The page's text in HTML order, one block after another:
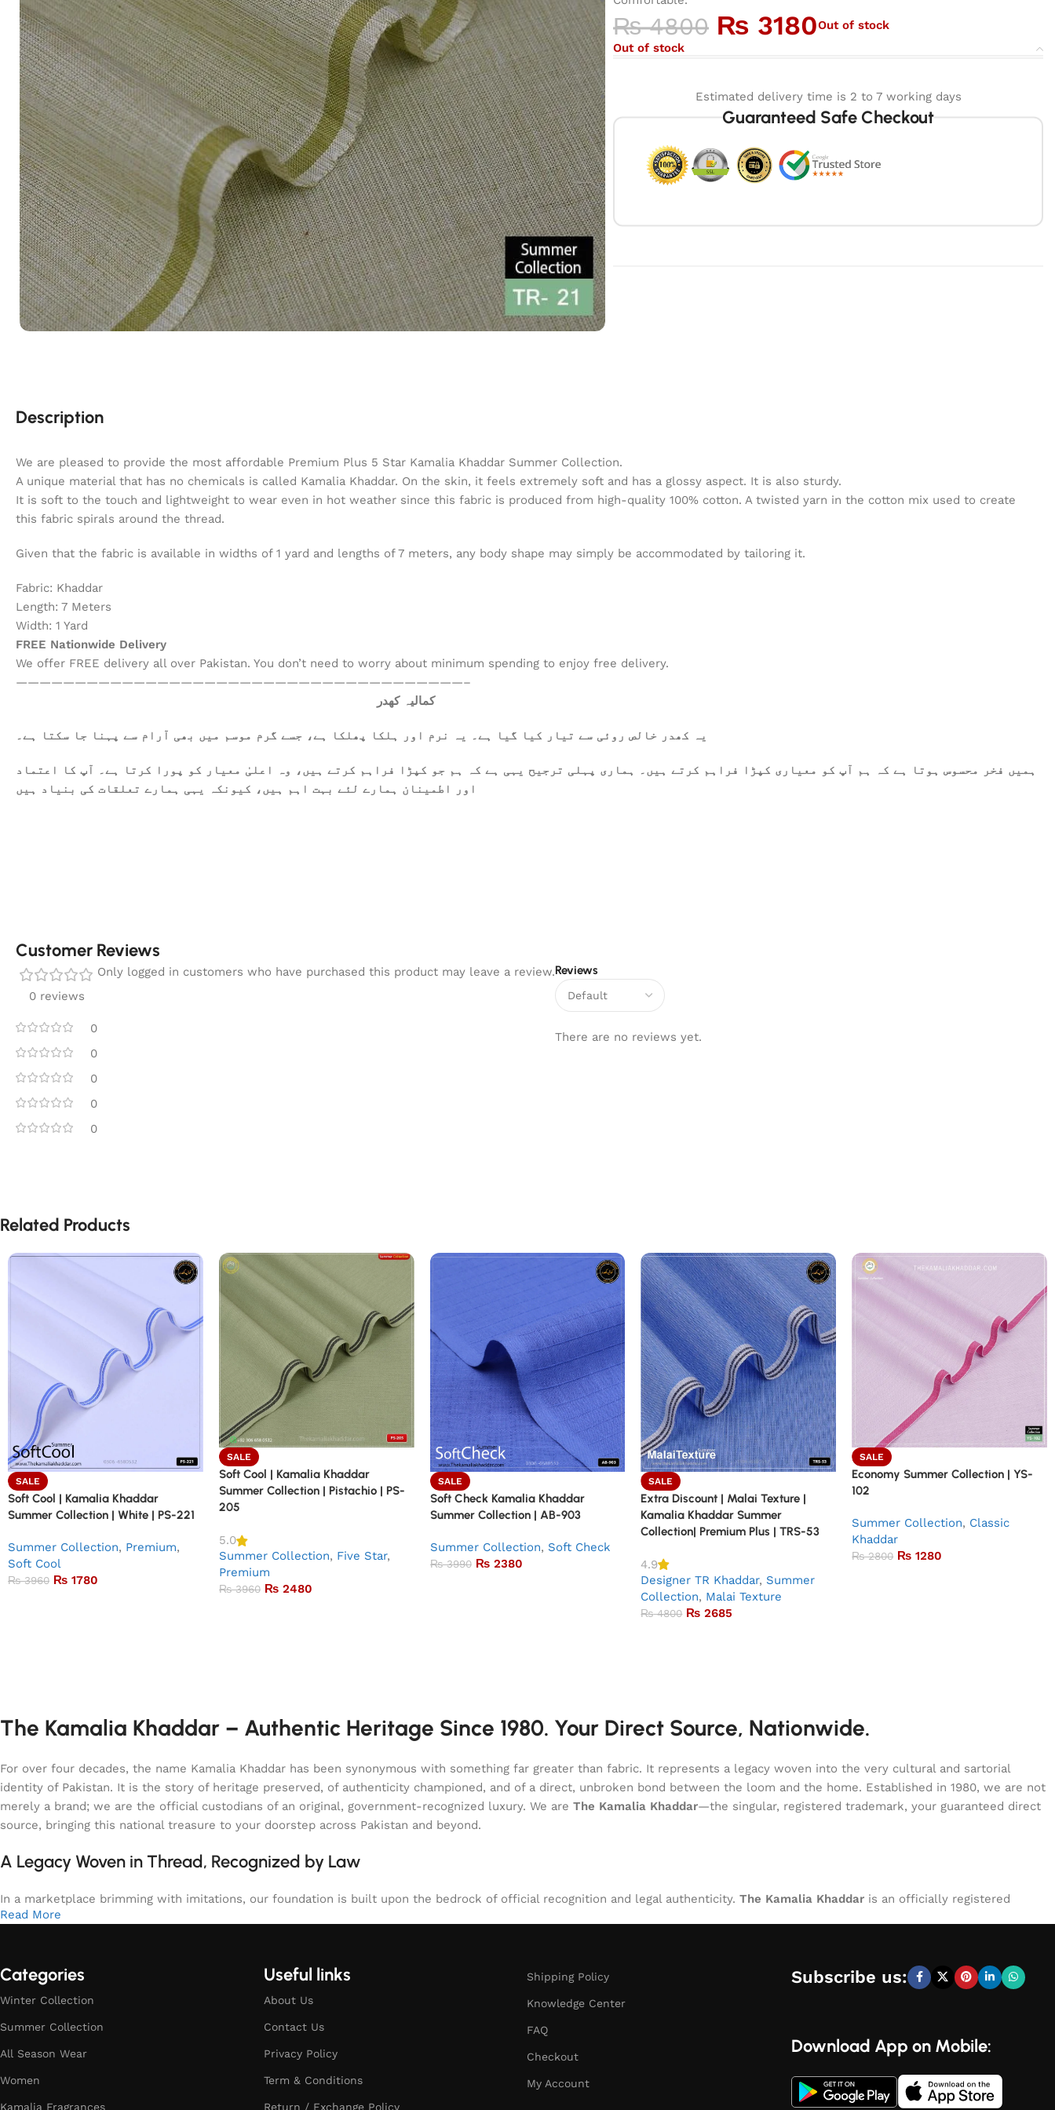
₨4800 ₨ 3180Out of stock
Out of stock
Estimated delivery time is 2 to 7 working days
Guaranteed Safe Checkout
Description
We are pleased to provide the most affordable Premium Plus 5 Star Kamalia Khaddar Summer Collection.
A unique material that has no chemicals is called Kamalia Khaddar. On the skin, it feels extremely soft and has a glossy aspect. It is also sturdy.
It is soft to the touch and lightweight to wear even in hot weather since this fabric is produced from high-quality 100% cotton. A twisted yarn in the cotton mix used to create
this fabric spirals around the thread.
Given that the fabric is available in widths of 1 yard and lengths of 7 meters, any body shape may simply be accommodated by tailoring it.
Fabric: Khaddar
Length: 7 Meters
Width: 1 Yard
FREE Nationwide Delivery
We offer FREE delivery all over Pakistan. You don’t need to worry about minimum spending to enjoy free delivery.
——————————————————————————————————————–
کمالیہ کھدر
یہ کھدر خالص روئی سے تیار کیا گیا ہے۔ یہ نرم اور ہلکا پھلکا ہے، جسے گرم موسم میں بھی آرام سے پہنا جا سکتا ہے۔
ہمیں فخر محسوس ہوتا ہے کہ ہم آپ کو معیاری کپڑا فراہم کرتے ہیں۔ ہماری پہلی ترجیح یہی ہے کہ ہم جو کپڑا فراہم کرتے ہیں، وہ اعلیٰ معیار کو پورا کرتا ہے۔ آپ کا اعتماد
اور اطمینان ہمارے لئے بہت اہم ہیں، کیونکہ یہی ہمارے تعلقات کی بنیاد ہیں
Customer Reviews
0 reviews
0
0
0
0
0
Reviews
There are no reviews yet.
Only logged in customers who have purchased this product may leave a review.
Related Products
SALE
Soft Cool | Kamalia Khaddar
Summer Collection | White | PS-221
Summer Collection, Premium,
Soft Cool
₨3960 ₨ 1780
SALE
Soft Cool | Kamalia Khaddar
Summer Collection | Pistachio | PS-
205
5.0
Summer Collection, Five Star,
Premium
₨3960 ₨2480
SALE
Soft Check Kamalia Khaddar
Summer Collection | AB-903
Summer Collection, Soft Check
₨3990 ₨2380
SALE
Extra Discount | Malai Texture |
Kamalia Khaddar Summer
Collection| Premium Plus | TRS-53
4.9
Designer TR Khaddar, Summer
Collection, Malai Texture
₨4800 ₨ 2685
SALE
Economy Summer Collection | YS-
102
Summer Collection, Classic
Khaddar
₨2800 ₨ 1280
The Kamalia Khaddar – Authentic Heritage Since 1980. Your Direct Source, Nationwide.
For over four decades, the name Kamalia Khaddar has been synonymous with something far greater than fabric. It represents a legacy woven into the very cultural and sartorial
identity of Pakistan. It is the story of heritage preserved, of authenticity championed, and of a direct, unbroken bond between the loom and the home. Established in 1980, we are not
merely a brand; we are the official custodians of an original, government-recognized luxury. We are The Kamalia Khaddar—the singular, registered trademark, your guaranteed direct
source, bringing this national treasure to your doorstep across Pakistan and beyond.
A Legacy Woven in Thread, Recognized by Law
In a marketplace brimming with imitations, our foundation is built upon the bedrock of official recognition and legal authenticity. The Kamalia Khaddar is an officially registered
Read More
Categories
Winter Collection
Summer Collection
All Season Wear
Women
Kamalia Fragrances
Useful links
About Us
Contact Us
Privacy Policy
Term & Conditions
Return / Exchange Policy
Shipping Policy
Knowledge Center
FAQ
Checkout
My Account
Subscribe us:
Download App on Mobile: